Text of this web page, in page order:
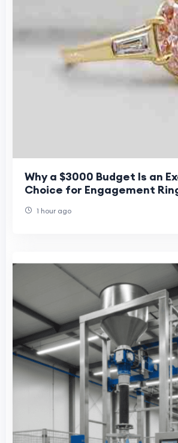
Why a $3000 Budget Is an
Choice for Engagement
1 hour ago